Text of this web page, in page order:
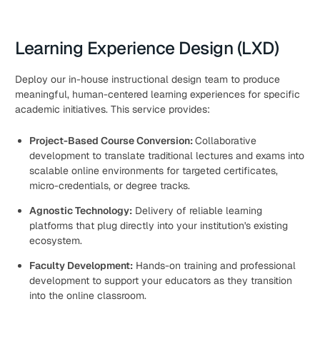
Learning Experience Design (LXD)
Deploy our in-house instructional design team to produce
meaningful, human-centered learning experiences for specific
academic initiatives. This service provides:
Project-Based Course Conversion:Collaborative
development to translate traditional lectures and exams into
scalable online environments for targeted certificates,
micro-credentials, or degree tracks.
Agnostic Technology: Delivery of reliable learning
platforms that plug directly into your institution's existing
ecosystem.
Faculty Development: Hands-on training and professional
development to support your educators as they transition
into the online classroom.